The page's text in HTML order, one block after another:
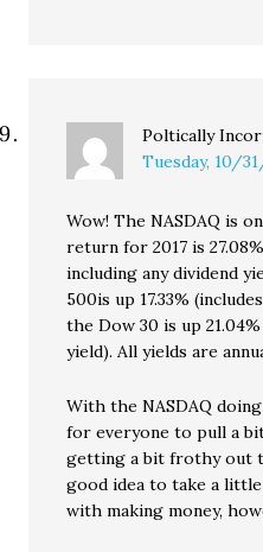
Poltically
Tuesday, 10/
Wow! The NASDAQ is
return for 2017 is
including any dividend
500is up 17.33%
the Dow 30 is up
yield). All yields are
With the NASDAQ
for everyone to pull a
getting a bit frothy out
good idea to take a
with making money,